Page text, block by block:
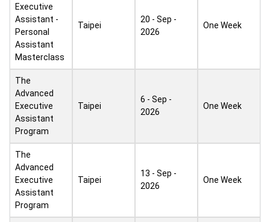
Executive
Assistant -
Personal
Assistant
Masterclass
Taipei
20 - Sep -
2026
One Week
The
Advanced
Executive
Assistant
Program
Taipei
6 - Sep -
2026
One Week
The
Advanced
Executive
Assistant
Program
Taipei
13 - Sep -
2026
One Week